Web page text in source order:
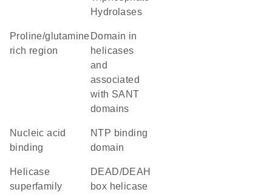
Hydrolases
proline/glutamine
rich region
domain in
helicases
and
associated
with SANT
domains
nucleic acid
binding
NTP binding
domain
helicase
superfamily
DEAD/DEAH
box helicase